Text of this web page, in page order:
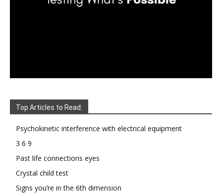
Top Articles to Read:
Psychokinetic interference with electrical equipment
3 6 9
Past life connections eyes
Crystal child test
Signs you’re in the 6th dimension